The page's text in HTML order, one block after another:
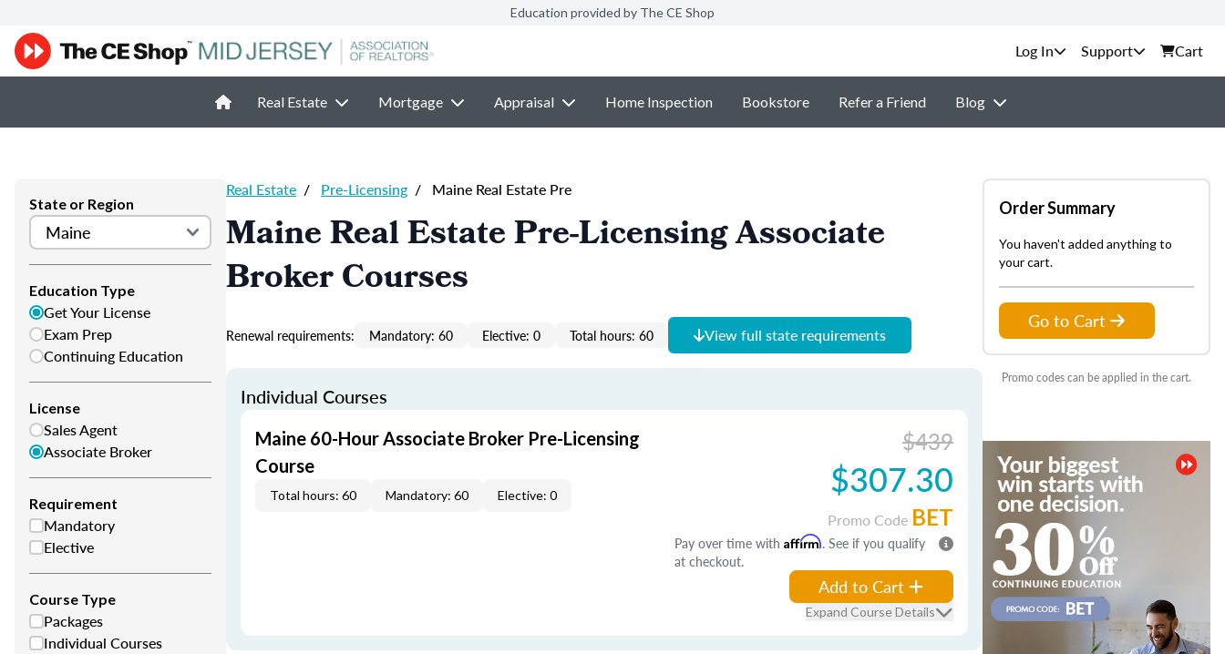
Education provided by The CE Shop
Support Cart
Real Estate Mortgage Appraisal Home Inspection Bookstore Refer a Friend Blog
State or Region
Education Type
Get Your License
Exam Prep
Continuing Education
License
Sales Agent
Associate Broker
Requirement
Mandatory
Elective
Course Type
Packages
Individual Courses
Real Estate / Pre-Licensing / Maine Real Estate Pre
Maine Real Estate Pre-Licensing Associate
Broker Courses
Renewal requirements: Mandatory: 60 Elective: 0 Total hours: 60 View full state requirements
Individual Courses
Maine 60-Hour Associate Broker Pre-Licensing
Course
Total hours: 60 Mandatory: 60 Elective: 0
$439
$307.30
Promo Code BET
Pay over time with Affirm. See if you qualify
at checkout.
Add to Cart
Expand Course Details
Order Summary
You haven't added anything to
your cart.
Go to Cart
Promo codes can be applied in the cart.